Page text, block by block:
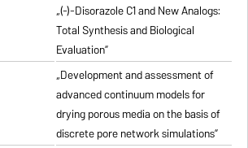
„(-)-Disorazole C1 and New Analogs:
Total Synthesis and Biological
Evaluation”
„Development and assessment of
advanced continuum models for
drying porous media on the basis of
discrete pore network simulations”